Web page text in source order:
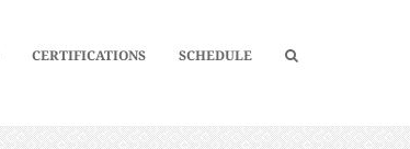
CERTIFICATIONS SCHEDULE